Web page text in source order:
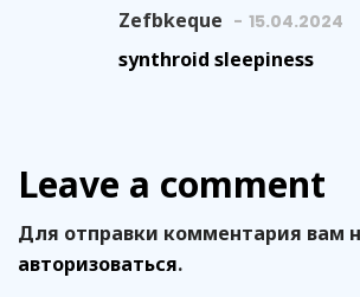
Zefbkeque 15.04.2024
synthroid sleepiness
Leave a comment
Для отправки комментария вам
авторизоваться.